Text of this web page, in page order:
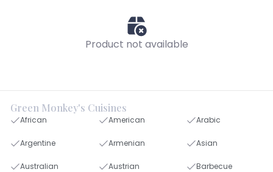
Product not available
Green Monkey's Cuisines
African American Arabic
Argentine Armenian Asian
Australian Austrian Barbecue